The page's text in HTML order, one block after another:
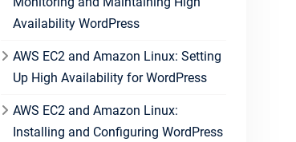
Availability WordPress
AWS EC2 and Amazon Linux: Setting
Up High Availability for WordPress
AWS EC2 and Amazon Linux:
Installing and Configuring WordPress